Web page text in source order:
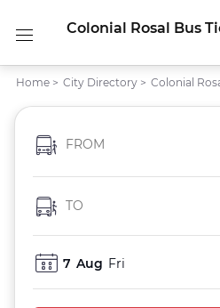
Colonial Rosal Bus
Home > City Directory > Colonial
FROM
TO
7 Aug Fri